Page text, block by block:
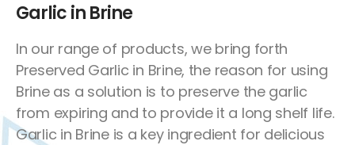
Garlic in Brine
In our range of products, we bring forth
Preserved Garlic in Brine, the reason for using
Brine as a solution is to preserve the garlic
from expiring and to provide it a long shelf life.
Garlic in Brine is a key ingredient for delicious